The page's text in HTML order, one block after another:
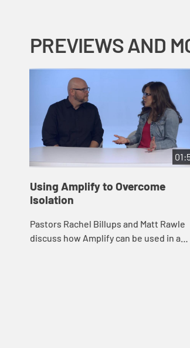
PREVIEWS AND
Using Amplify to Overcome
Isolation
Pastors Rachel Billups and Matt Rawle
discuss how Amplify can be used in a